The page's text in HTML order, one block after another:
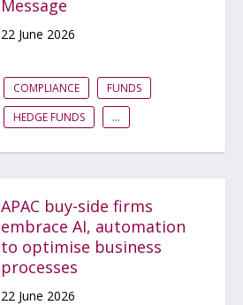
Message
22 June 2026
COMPLIANCE
FUNDS
HEDGE FUNDS
...
APAC buy-side firms
embrace AI, automation
to optimise business
processes
22 June 2026